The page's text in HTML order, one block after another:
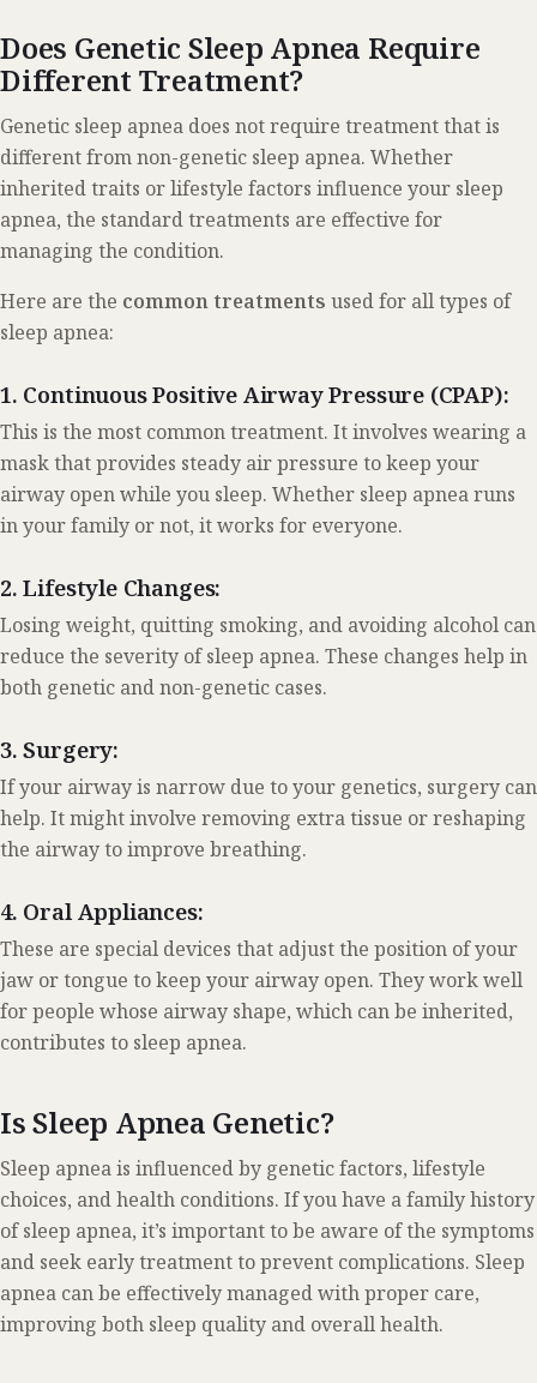
Does Genetic Sleep Apnea Require
Different Treatment?
Genetic sleep apnea does not require treatment that is
different from non-genetic sleep apnea. Whether
inherited traits or lifestyle factors influence your sleep
apnea, the standard treatments are effective for
managing the condition.
Here are the common treatments used for all types of
sleep apnea:
1. Continuous Positive Airway Pressure (CPAP):
This is the most common treatment. It involves wearing a
mask that provides steady air pressure to keep your
airway open while you sleep. Whether sleep apnea runs
in your family or not, it works for everyone.
2. Lifestyle Changes:
Losing weight, quitting smoking, and avoiding alcohol can
reduce the severity of sleep apnea. These changes help in
both genetic and non-genetic cases.
3. Surgery:
If your airway is narrow due to your genetics, surgery can
help. It might involve removing extra tissue or reshaping
the airway to improve breathing.
4. Oral Appliances:
These are special devices that adjust the position of your
jaw or tongue to keep your airway open. They work well
for people whose airway shape, which can be inherited,
contributes to sleep apnea.
Is Sleep Apnea Genetic?
Sleep apnea is influenced by genetic factors, lifestyle
choices, and health conditions. If you have a family history
of sleep apnea, it’s important to be aware of the symptoms
and seek early treatment to prevent complications. Sleep
apnea can be effectively managed with proper care,
improving both sleep quality and overall health.